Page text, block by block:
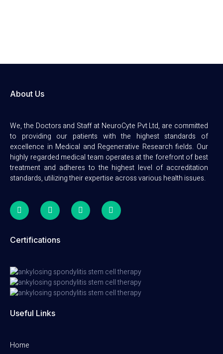
About Us
We, the Doctors and Staff at NeuroCyte Pvt Ltd, are committed
to providing our patients with the highest standards of
excellence in Medical and Regenerative Research fields. Our
highly regarded medical team operates at the forefront of best
treatment and adheres to the highest level of accreditation
standards, utilizing their expertise across various health issues.
Certifications
Useful Links
Home